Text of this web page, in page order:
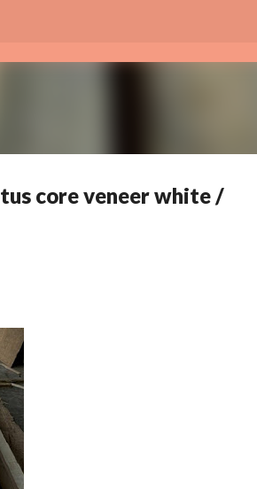
core veneer white /